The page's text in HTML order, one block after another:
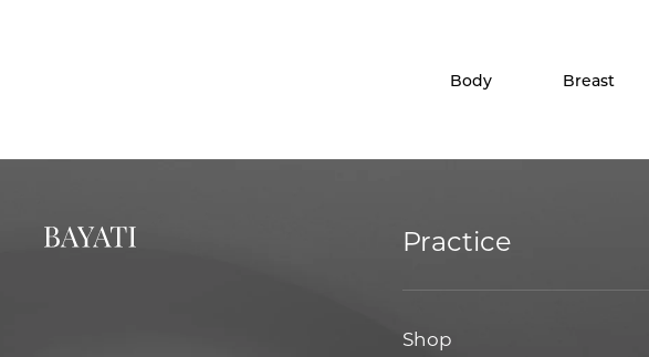
Body Breast
Practice
Shop